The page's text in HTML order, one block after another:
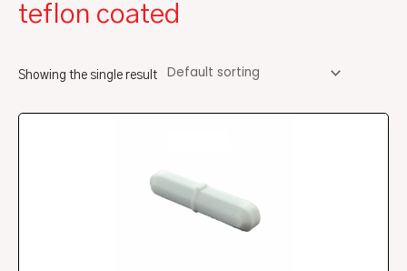
teflon coated
Showing the single result